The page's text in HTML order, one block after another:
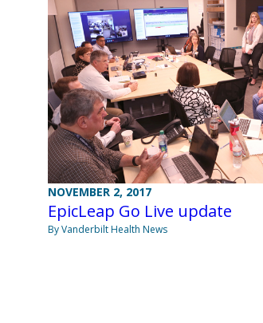
NOVEMBER 2, 2017
EpicLeap Go Live update
By Vanderbilt Health News